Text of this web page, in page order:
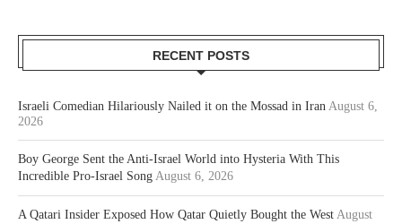
RECENT POSTS
Israeli Comedian Hilariously Nailed it on the Mossad in Iran August 6,
2026
Boy George Sent the Anti-Israel World into Hysteria With This
Incredible Pro-Israel Song August 6, 2026
A Qatari Insider Exposed How Qatar Quietly Bought the West August